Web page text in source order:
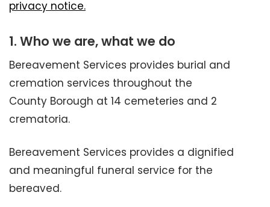
privacy notice.
1. Who we are, what we do
Bereavement Services provides burial and
cremation services throughout the
County Borough at 14 cemeteries and 2
crematoria.
Bereavement Services provides a dignified
and meaningful funeral service for the
bereaved.